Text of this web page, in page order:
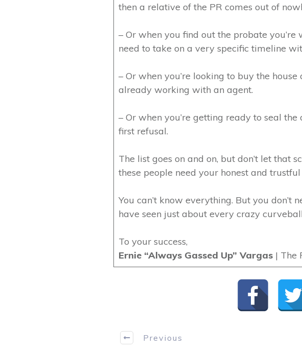
then a relative of the PR comes out of
– Or when you find out the probate
need to take on a very specific timeline
– Or when you’re looking to buy the
already working with an agent.
– Or when you’re getting ready to seal
first refusal.
The list goes on and on, but don’t let that
these people need your honest and
You can’t know everything. But you don’t
have seen just about every crazy
To your success,
Ernie “Always Gassed Up” Vargas | The
Previous